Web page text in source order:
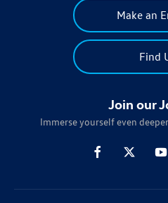
Make an
Find
Join our
Immerse yourself even